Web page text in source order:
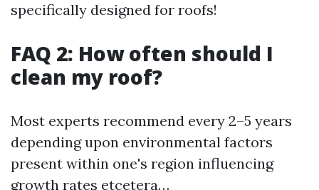
specifically designed for roofs!
FAQ 2: How often should I
clean my roof?
Most experts recommend every 2–5 years
depending upon environmental factors
present within one's region influencing
growth rates etcetera…